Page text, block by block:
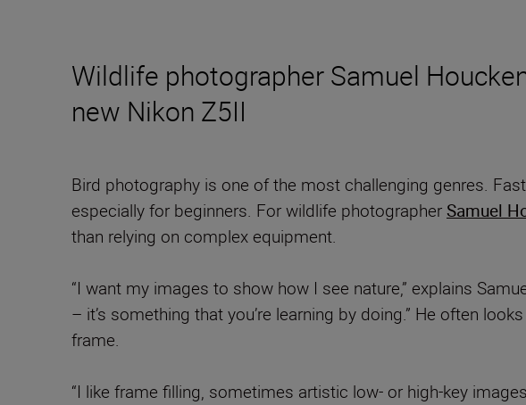
Wildlife photographer Samuel
new Nikon Z5II
Bird photography is one of the most challenging genres.
especially for beginners. For wildlife photographer Samuel
than relying on complex equipment.
“I want my images to show how I see nature,” explains
– it’s something that you’re learning by doing.” He often
frame.
“I like frame filling, sometimes artistic low- or high-key